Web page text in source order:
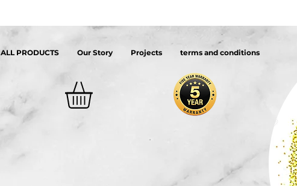
ALL PRODUCTS Our Story Projects terms and conditions